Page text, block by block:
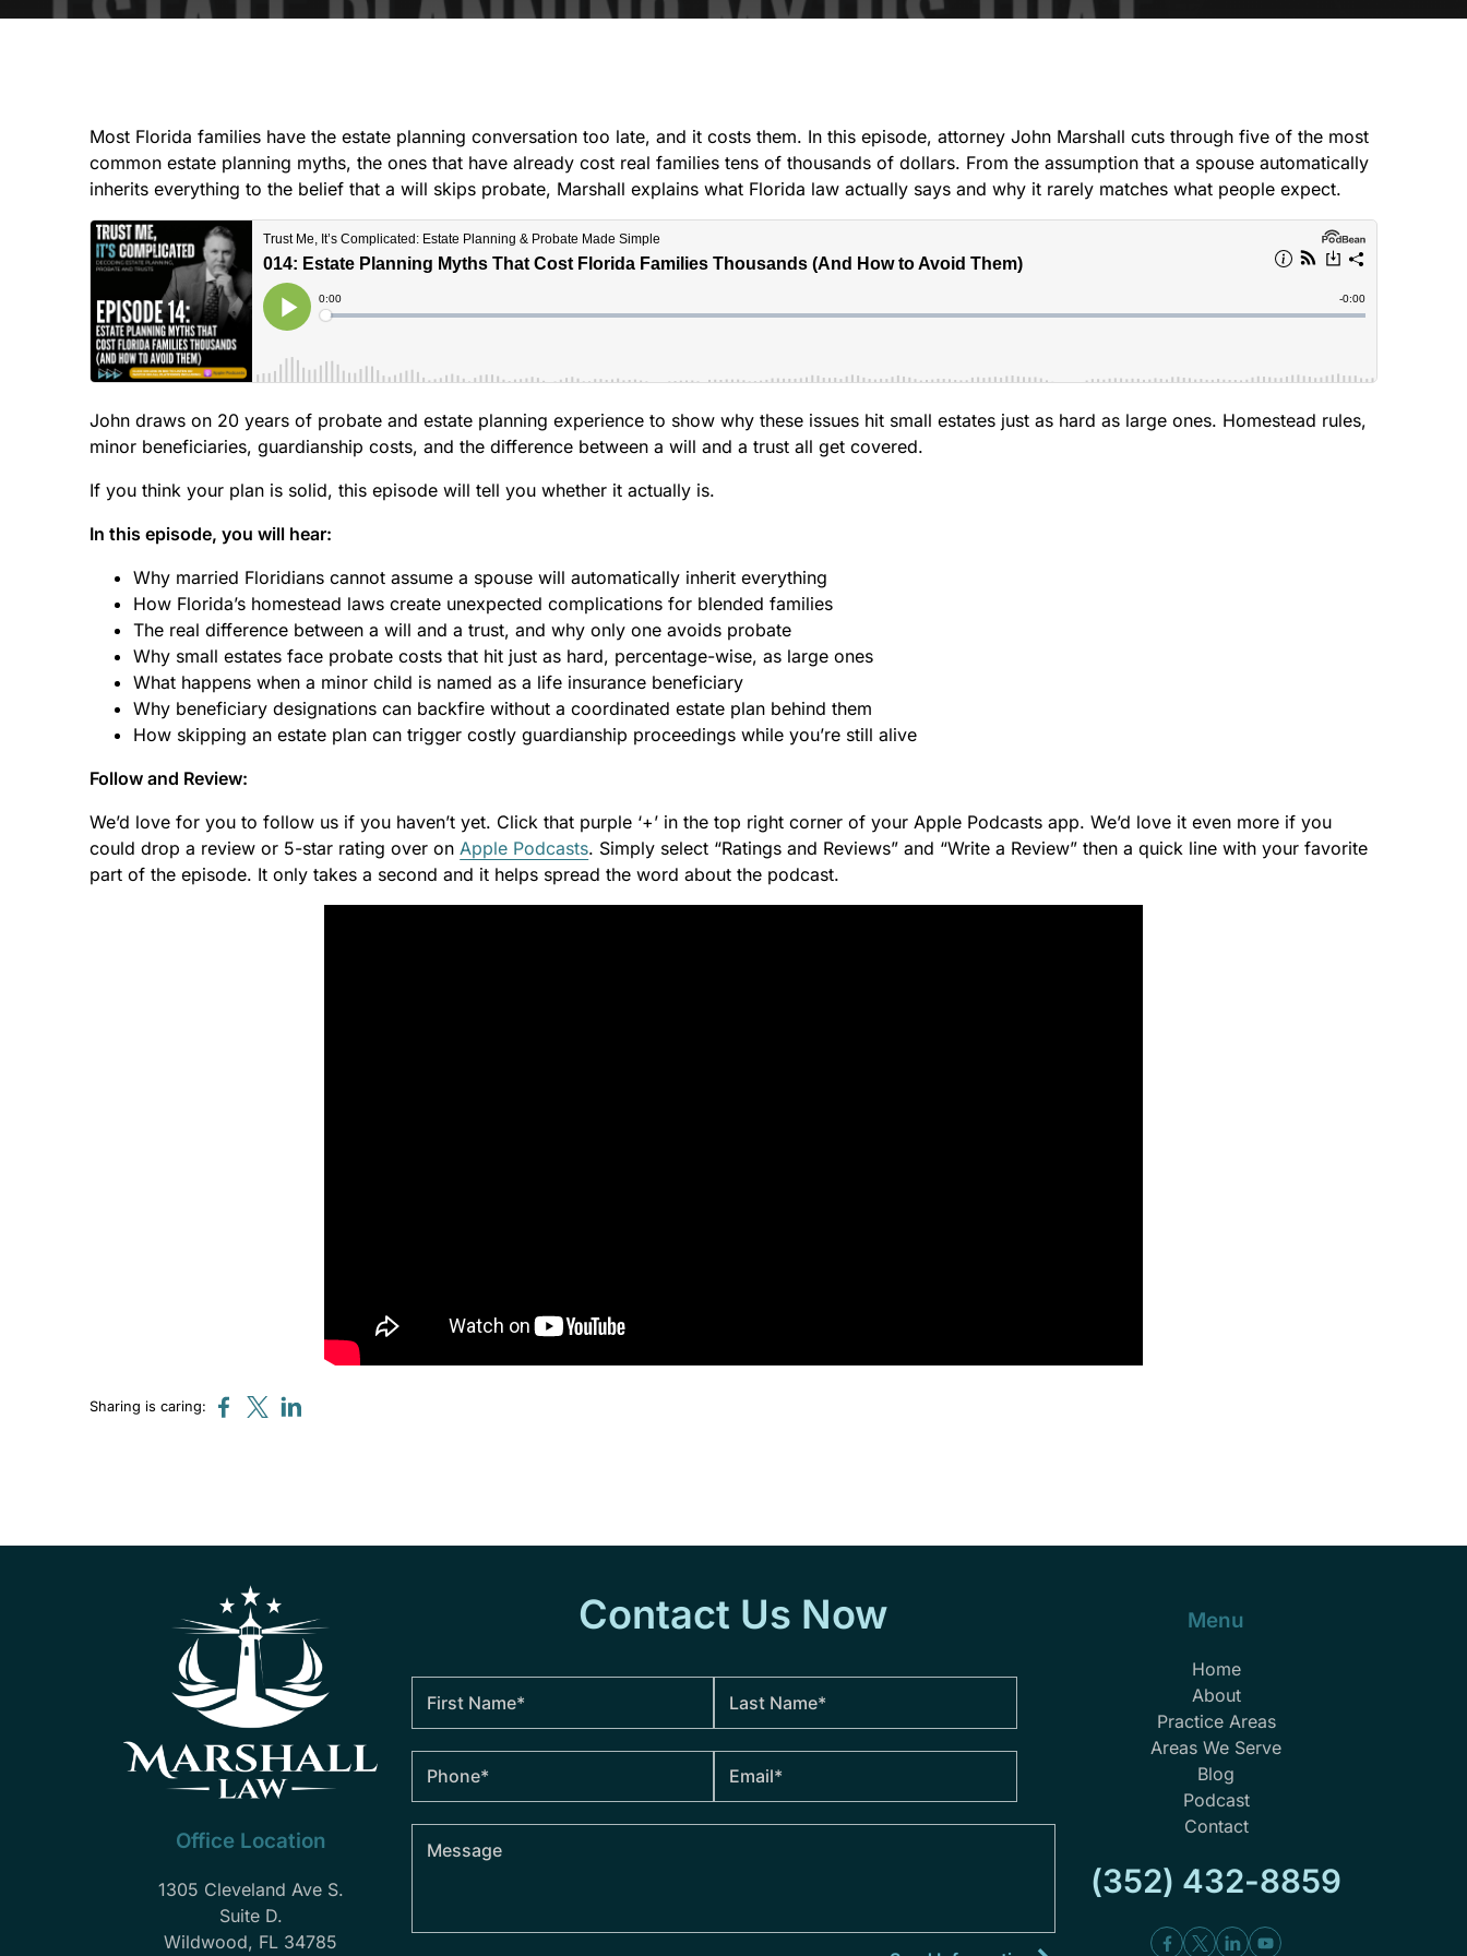
Most Florida families have the estate planning conversation too late, and it costs them. In this episode, attorney John Marshall cuts through five of the most
common estate planning myths, the ones that have already cost real families tens of thousands of dollars. From the assumption that a spouse automatically
inherits everything to the belief that a will skips probate, Marshall explains what Florida law actually says and why it rarely matches what people expect.
John draws on 20 years of probate and estate planning experience to show why these issues hit small estates just as hard as large ones. Homestead rules,
minor beneficiaries, guardianship costs, and the difference between a will and a trust all get covered.
If you think your plan is solid, this episode will tell you whether it actually is.
In this episode, you will hear:
Why married Floridians cannot assume a spouse will automatically inherit everything
How Florida’s homestead laws create unexpected complications for blended families
The real difference between a will and a trust, and why only one avoids probate
Why small estates face probate costs that hit just as hard, percentage-wise, as large ones
What happens when a minor child is named as a life insurance beneficiary
Why beneficiary designations can backfire without a coordinated estate plan behind them
How skipping an estate plan can trigger costly guardianship proceedings while you’re still alive
Follow and Review:
We’d love for you to follow us if you haven’t yet. Click that purple ‘+’ in the top right corner of your Apple Podcasts app. We’d love it even more if you
could drop a review or 5-star rating over onApple Podcasts. Simply select “Ratings and Reviews” and “Write a Review” then a quick line with your favorite
part of the episode. It only takes a second and it helps spread the word about the podcast.
Sharing is caring:
Office Location
1305 Cleveland Ave S.
Suite D.
Wildwood, FL 34785
Contact Us Now Menu
Home
About
Practice Areas
Areas We Serve
Blog
Podcast
Contact
(352) 432-8859